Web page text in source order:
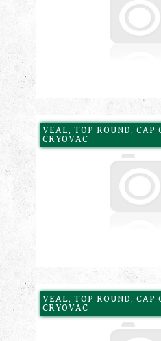
VEAL, TOP ROUND,
CRYOVAC
VEAL, TOP ROUND,
CRYOVAC